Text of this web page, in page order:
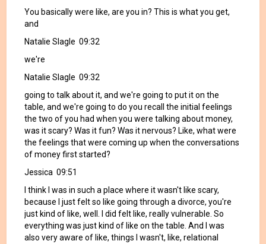
You basically were like, are you in? This is what you get,
and
Natalie Slagle 09:32
we're
Natalie Slagle 09:32
going to talk about it, and we're going to put it on the
table, and we're going to do you recall the initial feelings
the two of you had when you were talking about money,
was it scary? Was it fun? Was it nervous? Like, what were
the feelings that were coming up when the conversations
of money first started?
Jessica 09:51
I think I was in such a place where it wasn't like scary,
because I just felt so like going through a divorce, you're
just kind of like, well. I did felt like, really vulnerable. So
everything was just kind of like on the table. And I was
also very aware of like, things I wasn't, like, relational